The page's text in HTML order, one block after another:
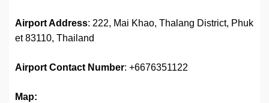
Airport Address: 222, Mai Khao, Thalang District, Phuk
et 83110, Thailand
Airport Contact Number: +6676351122
Map: